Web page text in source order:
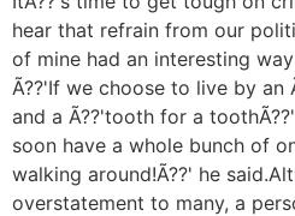
hear that refrain from our
of mine had an interesting
Ã??'If we choose to live by an
and a Ã??'tooth for a
soon have a whole bunch of
walking around!Ã??' he
overstatement to many, a